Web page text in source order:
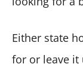
Either state
for or leave it